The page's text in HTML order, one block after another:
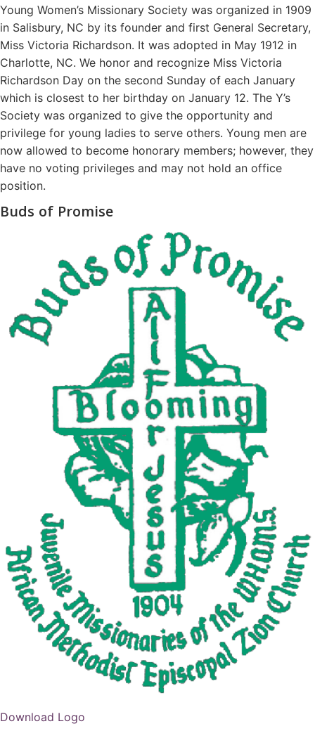
Young Women’s Missionary Society was organized in 1909
in Salisbury, NC by its founder and first General Secretary,
Miss Victoria Richardson. It was adopted in May 1912 in
Charlotte, NC. We honor and recognize Miss Victoria
Richardson Day on the second Sunday of each January
which is closest to her birthday on January 12. The Y’s
Society was organized to give the opportunity and
privilege for young ladies to serve others. Young men are
now allowed to become honorary members; however, they
have no voting privileges and may not hold an office
position.
Buds of Promise
Download Logo